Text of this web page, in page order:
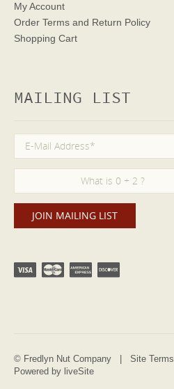
My Account
Order Terms and Return Policy
Shopping Cart
MAILING LIST
© Fredlyn Nut Company | Site Terms
Powered by liveSite